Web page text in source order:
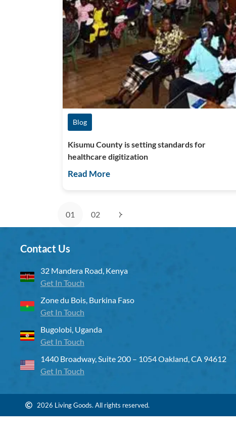
Blog
Kisumu County is setting standards for
healthcare digitization
Read More
01 02
Contact Us
32 Mandera Road, Kenya
Get In Touch
Zone du Bois, Burkina Faso
Get In Touch
Bugolobi, Uganda
Get In Touch
1440 Broadway, Suite 200 – 1054 Oakland, CA 94612
Get In Touch
2026 Living Goods. All rights reserved.